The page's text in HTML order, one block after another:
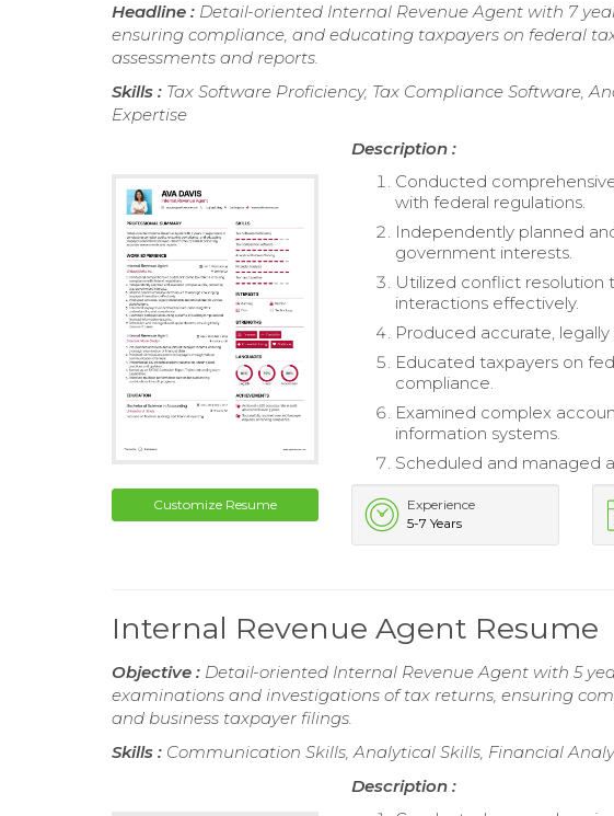
Headline : Detail-oriented Internal Revenue Agent with 7
ensuring compliance, and educating taxpayers on federal
assessments and reports.
Skills : Tax Software Proficiency, Tax Compliance Software,
Expertise
Customize Resume
Description :
Conducted
with federal regulations.
Independently planned
government interests.
Utilized conflict resolution
interactions effectively.
Produced accurate,
Educated taxpayers on
compliance.
Examined complex
information systems.
Scheduled and managed
Experience
5-7 Years
Internal Revenue Agent Resume
Objective : Detail-oriented Internal Revenue Agent with 5
examinations and investigations of tax returns, ensuring
and business taxpayer filings.
Skills : Communication Skills, Analytical Skills, Financial
Description :